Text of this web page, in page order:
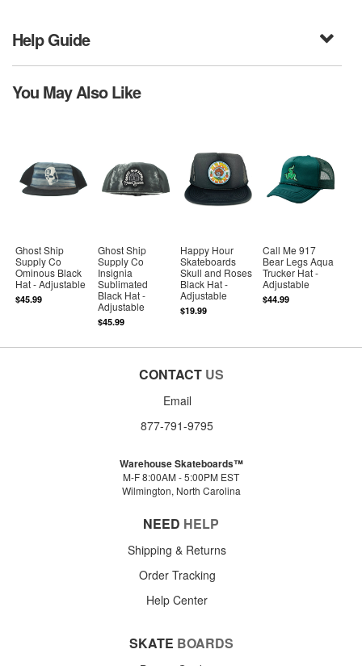
Help Guide
You May Also Like
Ghost Ship
Supply Co
Ominous Black
Hat - Adjustable
$45.99
Ghost Ship
Supply Co
Insignia
Sublimated
Black Hat -
Adjustable
$45.99
Happy Hour
Skateboards
Skull and Roses
Black Hat -
Adjustable
$19.99
Call Me 917
Bear Legs Aqua
Trucker Hat -
Adjustable
$44.99
CONTACT US
Email
877-791-9795
Warehouse Skateboards™
M-F 8:00AM - 5:00PM EST
Wilmington, North Carolina
NEED HELP
Shipping & Returns
Order Tracking
Help Center
SKATE BOARDS